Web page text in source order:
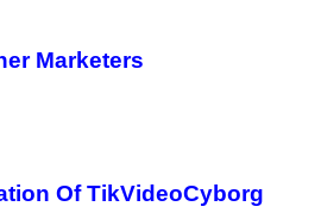
Marketers
Of TikVideoCyborg